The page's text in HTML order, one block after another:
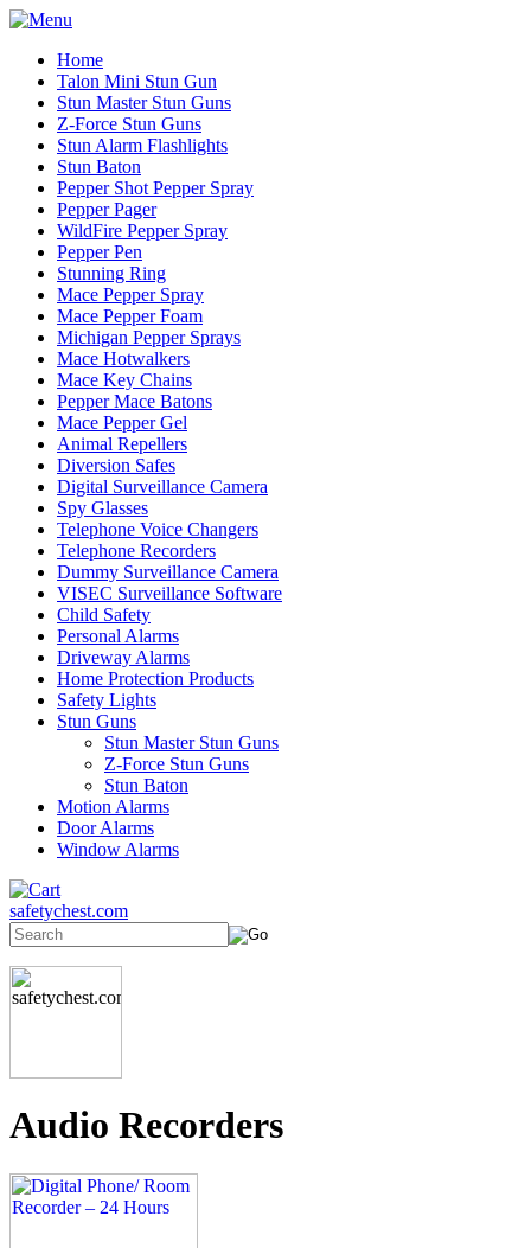
Home
Talon Mini Stun Gun
Stun Master Stun Guns
Z-Force Stun Guns
Stun Alarm Flashlights
Stun Baton
Pepper Shot Pepper Spray
Pepper Pager
WildFire Pepper Spray
Pepper Pen
Stunning Ring
Mace Pepper Spray
Mace Pepper Foam
Michigan Pepper Sprays
Mace Hotwalkers
Mace Key Chains
Pepper Mace Batons
Mace Pepper Gel
Animal Repellers
Diversion Safes
Digital Surveillance Camera
Spy Glasses
Telephone Voice Changers
Telephone Recorders
Dummy Surveillance Camera
VISEC Surveillance Software
Child Safety
Personal Alarms
Driveway Alarms
Home Protection Products
Safety Lights
Stun Guns
Stun Master Stun Guns
Z-Force Stun Guns
Stun Baton
Motion Alarms
Door Alarms
Window Alarms
safetychest.com
Audio Recorders